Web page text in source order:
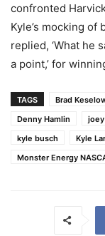
confronted
Kyle’s mocking of
replied, ‘What he
a point,’ for
TAGS Brad
Denny Hamlin
kyle busch
Kyle
Monster Energy